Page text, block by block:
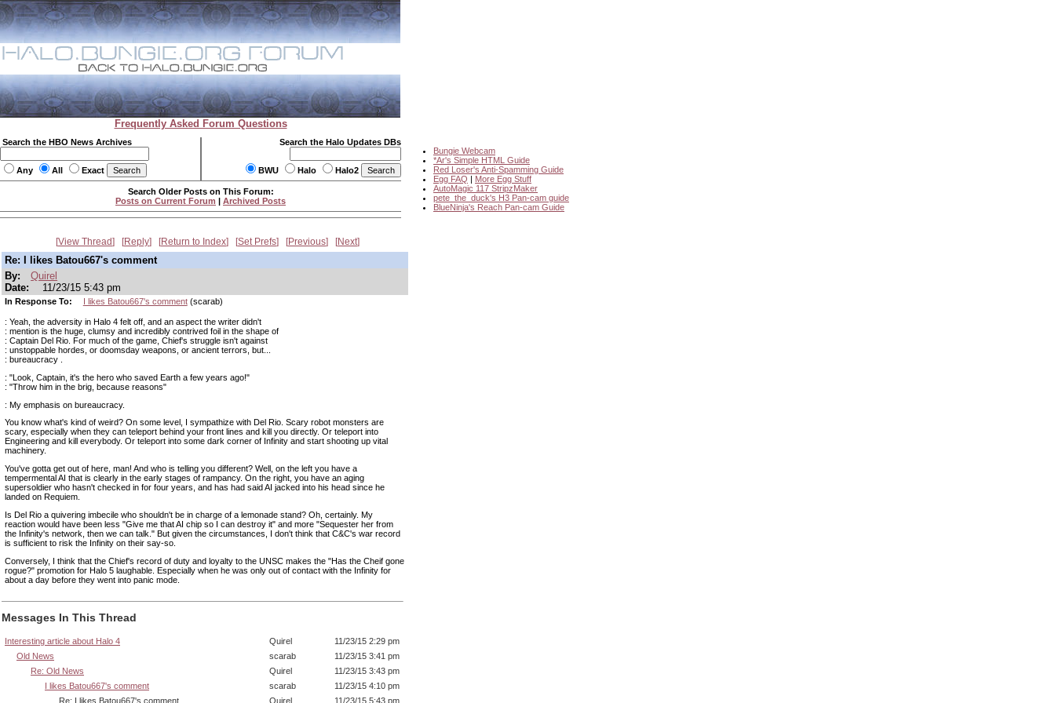
Frequently Asked Forum Questions
Search the HBO News Archives
Any All Exact
Search the Halo Updates DBs
BWU Halo Halo2
Bungie Webcam
*Ar's Simple HTML Guide
Red Loser's Anti-Spamming Guide
Egg FAQ | More Egg Stuff
AutoMagic 117 StripzMaker
pete_the_duck's H3 Pan-cam guide
BlueNinja's Reach Pan-cam Guide
Search Older Posts on This Forum:
Posts on Current Forum | Archived Posts
View Thread Reply Return to Index Set Prefs Previous Next
Re: I likes Batou667's comment
By:
Quirel
Date:
11/23/15 5:43 pm
In Response To: I likes Batou667's comment(scarab)
: Yeah, the adversity in Halo 4 felt off, and an aspect the writer didn't
: mention is the huge, clumsy and incredibly contrived foil in the shape of
: Captain Del Rio. For much of the game, Chief's struggle isn't against
: unstoppable hordes, or doomsday weapons, or ancient terrors, but...
: bureaucracy .
: "Look, Captain, it's the hero who saved Earth a few years ago!"
: "Throw him in the brig, because reasons"
: My emphasis on bureaucracy.
You know what's kind of weird? On some level, I sympathize with Del Rio. Scary robot monsters are
scary, especially when they can teleport behind your front lines and kill you directly. Or teleport into
Engineering and kill everybody. Or teleport into some dark corner of Infinity and start shooting up vital
machinery.
You've gotta get out of here, man! And who is telling you different? Well, on the left you have a
tempermental AI that is clearly in the early stages of rampancy. On the right, you have an aging
supersoldier who hasn't checked in for four years, and has had said AI jacked into his head since he
landed on Requiem.
Is Del Rio a quivering imbecile who shouldn't be in charge of a lemonade stand? Oh, certainly. My
reaction would have been less "Give me that AI chip so I can destroy it" and more "Sequester her from
the Infinity's network, then we can talk." But given the circumstances, I don't think that C&C's war record
is sufficient to risk the Infinity on their say-so.
Conversely, I think that the Chief's record of duty and loyalty to the UNSC makes the "Has the Cheif gone
rogue?" promotion for Halo 5 laughable. Especially when he was only out of contact with the Infinity for
about a day before they went into panic mode.
Messages In This Thread
Interesting article about Halo 4 Quirel
11/23/15 2:29 pm
Old News
scarab
11/23/15 3:41 pm
Re: Old News
Quirel
11/23/15 3:43 pm
I likes Batou667's comment
scarab
11/23/15 4:10 pm
Re: I likes Batou667's comment
Quirel 11/23/15 5:43 pm